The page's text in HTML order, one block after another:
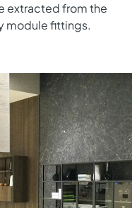
extracted from the
module fittings.